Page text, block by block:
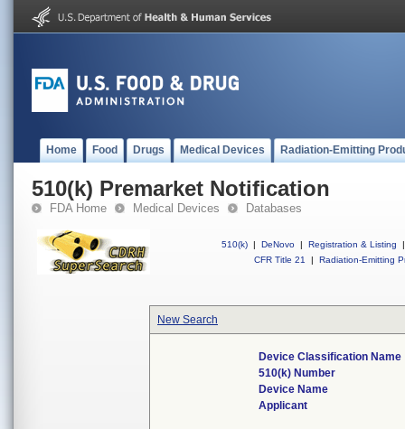
Home Food Drugs Medical Devices Radiation-Emitting
510(k) Premarket Notification
FDA Home Medical Devices Databases
510(k) | DeNovo | Registration & Listing
|
CFR Title 21
| Radiation-Emitting
New Search
Device Classification Name
510(k) Number
Device Name
Applicant